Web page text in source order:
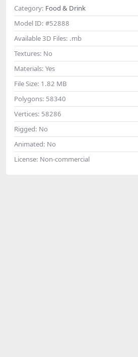
Category: Food & Drink
Model ID: #52888
Available 3D Files: .mb
Textures: No
Materials: Yes
File Size: 1.82 MB
Polygons: 58340
Vertices: 58286
Rigged: No
Animated: No
License: Non-commercial